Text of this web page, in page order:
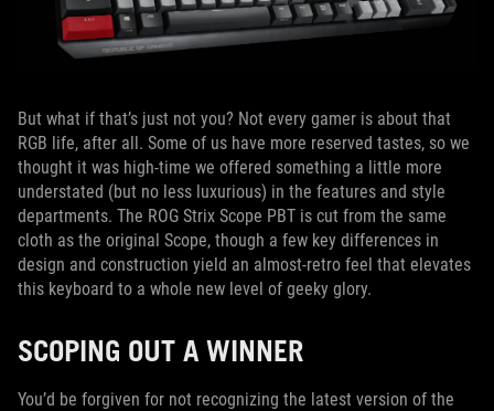
But what if that’s just not you? Not every gamer is about that
RGB life, after all. Some of us have more reserved tastes, so we
thought it was high-time we offered something a little more
understated (but no less luxurious) in the features and style
departments. The ROG Strix Scope PBT is cut from the same
cloth as the original Scope, though a few key differences in
design and construction yield an almost-retro feel that elevates
this keyboard to a whole new level of geeky glory.
SCOPING OUT A WINNER
You’d be forgiven for not recognizing the latest version of the